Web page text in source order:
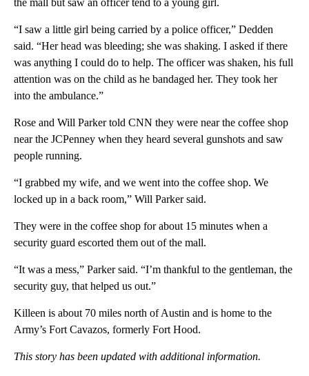
“I saw a little girl being carried by a police officer,” Dedden
said. “Her head was bleeding; she was shaking. I asked if there
was anything I could do to help. The officer was shaken, his full
attention was on the child as he bandaged her. They took her
into the ambulance.”
Rose and Will Parker told CNN they were near the coffee shop
near the JCPenney when they heard several gunshots and saw
people running.
“I grabbed my wife, and we went into the coffee shop. We
locked up in a back room,” Will Parker said.
They were in the coffee shop for about 15 minutes when a
security guard escorted them out of the mall.
“It was a mess,” Parker said. “I’m thankful to the gentleman, the
security guy, that helped us out.”
Killeen is about 70 miles north of Austin and is home to the
Army’s Fort Cavazos, formerly Fort Hood.
This story has been updated with additional information.